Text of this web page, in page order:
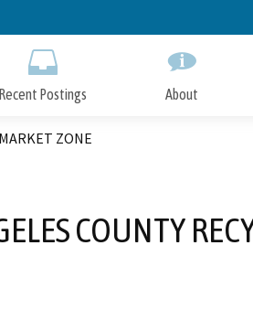
to
Recent Postings About
ZONE
COUNTY